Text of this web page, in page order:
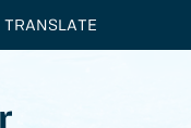
TRANSLATE